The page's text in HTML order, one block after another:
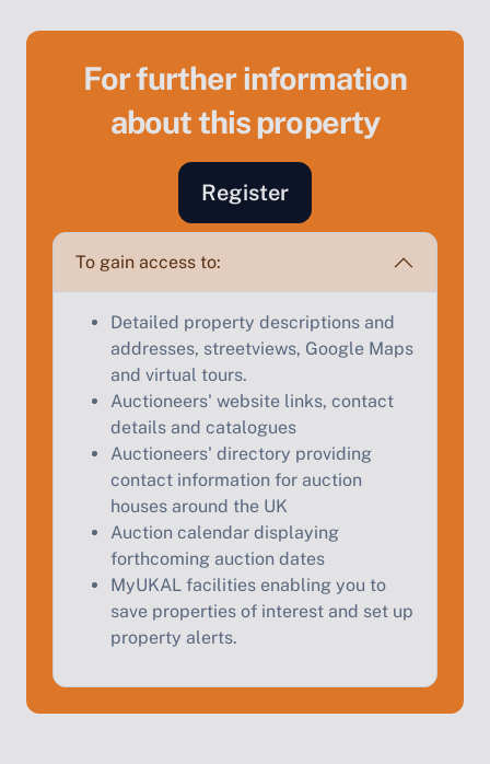
For further information
about this property
Register
To gain access to:
Detailed property descriptions and
addresses, streetviews, Google Maps
and virtual tours.
Auctioneers' website links, contact
details and catalogues
Auctioneers' directory providing
contact information for auction
houses around the UK
Auction calendar displaying
forthcoming auction dates
MyUKAL facilities enabling you to
save properties of interest and set up
property alerts.
Sell Your Property by Auction
Find out how much your land or property could sell
for at auction.
Complete our quick form for a free, no-obligation
appraisal.
Start Your Free Valuation